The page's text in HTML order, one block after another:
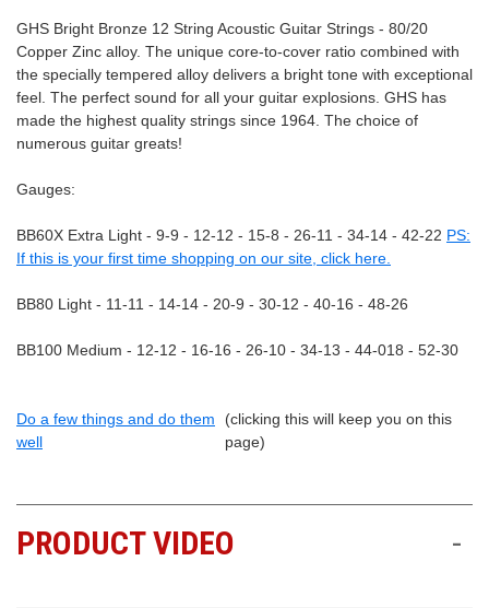
Fast.
Easy.
Friendly
GHS Bright Bronze 12 String Acoustic Guitar Strings - 80/20
Copper Zinc alloy. The unique core-to-cover ratio combined with
the specially tempered alloy delivers a bright tone with exceptional
feel. The perfect sound for all your guitar explosions. GHS has
made the highest quality strings since 1964. The choice of
numerous guitar greats!
Gauges:
BB60X Extra Light - 9-9 - 12-12 - 15-8 - 26-11 - 34-14 - 42-22 PS:
If this is your first time shopping on our site, click here.
BB80 Light - 11-11 - 14-14 - 20-9 - 30-12 - 40-16 - 48-26
BB100 Medium - 12-12 - 16-16 - 26-10 - 34-13 - 44-018 - 52-30
Do a few things and do them
well
(clicking this will keep you on this
page)
PRODUCT VIDEO -